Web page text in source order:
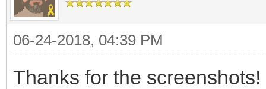
06-24-2018, 04:39 PM
Thanks for the screenshots!